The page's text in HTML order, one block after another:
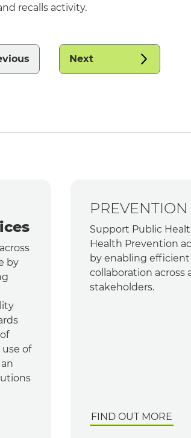
recalls activity.
Next
by
of
PREVENTION
Support Public
Health Prevention
by enabling efficient
collaboration across
stakeholders.
FIND OUT MORE